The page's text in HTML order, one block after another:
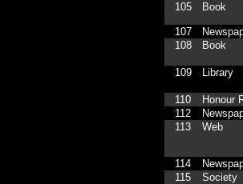
105
Book
107
108
Book
109 Library
110
Honour
112
113
Web
114
115
Society